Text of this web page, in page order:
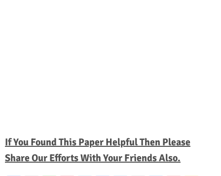
If You Found This Paper Helpful Then Please
Share Our Efforts With Your Friends Also.